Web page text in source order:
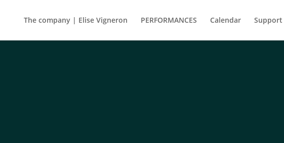
The company | Elise Vigneron PERFORMANCES Calendar